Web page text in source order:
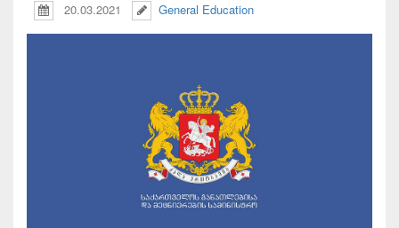
20.03.2021 General Education